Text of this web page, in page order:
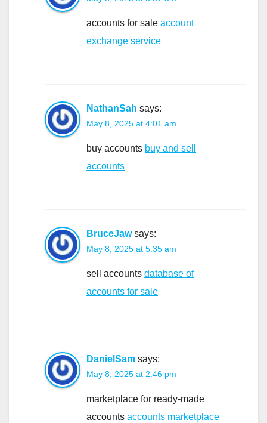
accounts for sale account
exchange service
NathanSah says:
May 8, 2025 at 4:01 am
buy accounts buy and sell
accounts
BruceJaw says:
May 8, 2025 at 5:35 am
sell accounts database of
accounts for sale
DanielSam says:
May 8, 2025 at 2:46 pm
marketplace for ready-made
accounts accounts marketplace